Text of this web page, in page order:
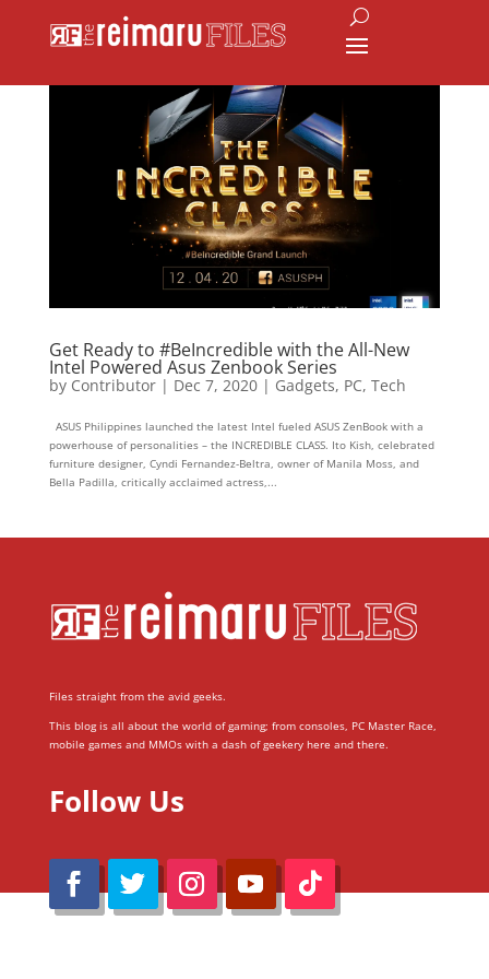
Get Ready to #BeIncredible with the All-New
Intel Powered Asus Zenbook Series
by Contributor| Dec 7, 2020| Gadgets, PC, Tech
ASUS Philippines launched the latest Intel fueled ASUS ZenBook with a
powerhouse of personalities – the INCREDIBLE CLASS. Ito Kish, celebrated
furniture designer, Cyndi Fernandez-Beltra, owner of Manila Moss, and
Bella Padilla, critically acclaimed actress,...
Files straight from the avid geeks.
This blog is all about the world of gaming; from consoles, PC Master Race,
mobile games and MMOs with a dash of geekery here and there.
Follow Us